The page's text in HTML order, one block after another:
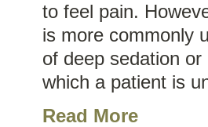
to feel pain.
is more commonly
of deep sedation
which a patient is
Read More